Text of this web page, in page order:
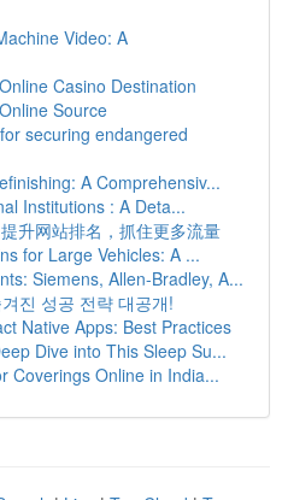
Video: A
Casino Destination
Source
securing endangered
A Comprehensiv...
Institutions : A Deta...
升网站排名，抓住更多流量
for Large Vehicles: A ...
Siemens, Allen-Bradley, A...
진 성공 전략 대공개!
Native Apps: Best Practices
Dive into This Sleep Su...
Coverings Online in India...